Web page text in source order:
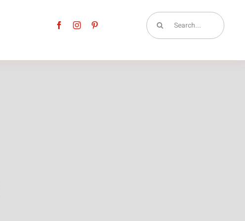
Search
for: